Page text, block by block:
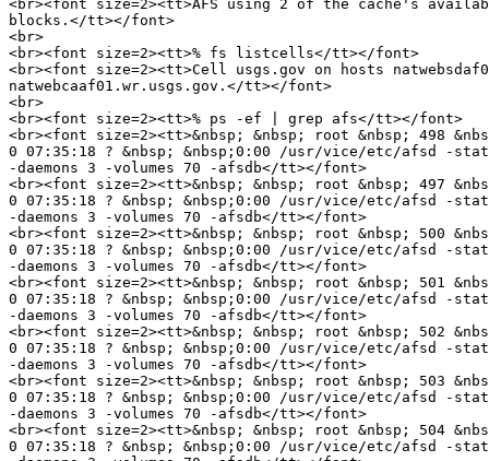
<br><font size=2><tt>AFS using 2 of the cache's
blocks.</tt></font>
<br>
<br><font size=2><tt>% fs listcells</tt></font>
<br><font size=2><tt>Cell usgs.gov on hosts
natwebcaaf01.wr.usgs.gov.</tt></font>
<br>
<br><font size=2><tt>% ps -ef | grep afs</tt></font>
<br><font size=2><tt>&nbsp; &nbsp; root &nbsp; 498
0 07:35:18 ? &nbsp; &nbsp;0:00 /usr/vice/etc/afsd -stat
-daemons 3 -volumes 70 -afsdb</tt></font>
<br><font size=2><tt>&nbsp; &nbsp; root &nbsp; 497
0 07:35:18 ? &nbsp; &nbsp;0:00 /usr/vice/etc/afsd -stat
-daemons 3 -volumes 70 -afsdb</tt></font>
<br><font size=2><tt>&nbsp; &nbsp; root &nbsp; 500
0 07:35:18 ? &nbsp; &nbsp;0:00 /usr/vice/etc/afsd -stat
-daemons 3 -volumes 70 -afsdb</tt></font>
<br><font size=2><tt>&nbsp; &nbsp; root &nbsp; 501
0 07:35:18 ? &nbsp; &nbsp;0:00 /usr/vice/etc/afsd -stat
-daemons 3 -volumes 70 -afsdb</tt></font>
<br><font size=2><tt>&nbsp; &nbsp; root &nbsp; 502
0 07:35:18 ? &nbsp; &nbsp;0:00 /usr/vice/etc/afsd -stat
-daemons 3 -volumes 70 -afsdb</tt></font>
<br><font size=2><tt>&nbsp; &nbsp; root &nbsp; 503
0 07:35:18 ? &nbsp; &nbsp;0:00 /usr/vice/etc/afsd -stat
-daemons 3 -volumes 70 -afsdb</tt></font>
<br><font size=2><tt>&nbsp; &nbsp; root &nbsp; 504
0 07:35:18 ? &nbsp; &nbsp;0:00 /usr/vice/etc/afsd -stat